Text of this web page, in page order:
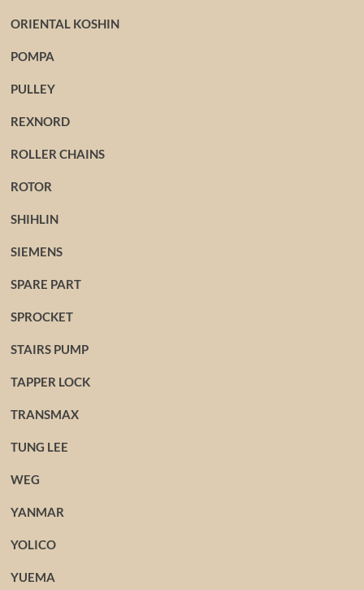
ORIENTAL KOSHIN
POMPA
PULLEY
REXNORD
ROLLER CHAINS
ROTOR
SHIHLIN
SIEMENS
SPARE PART
SPROCKET
STAIRS PUMP
TAPPER LOCK
TRANSMAX
TUNG LEE
WEG
YANMAR
YOLICO
YUEMA